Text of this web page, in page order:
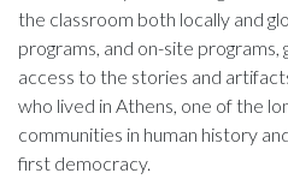
the classroom both locally and
programs, and on-site
access to the stories and
who lived in Athens, one of the
communities in human history
first democracy.